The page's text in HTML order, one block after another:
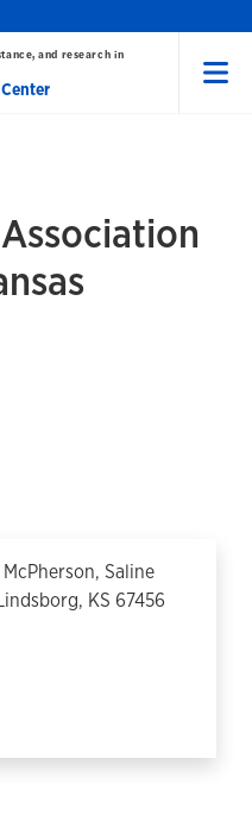
and research in
Saline
KS 67456